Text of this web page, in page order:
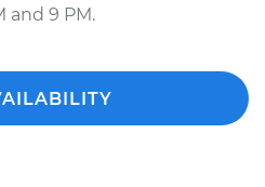
and 9 PM.